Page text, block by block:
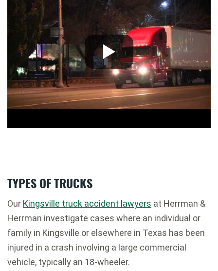
TYPES OF TRUCKS
Our Kingsville truck accident lawyers at Herrman &
Herrman investigate cases where an individual or
family in Kingsville or elsewhere in Texas has been
injured in a crash involving a large commercial
vehicle, typically an 18-wheeler.